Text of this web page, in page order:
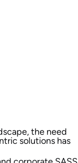
the need
solutions has